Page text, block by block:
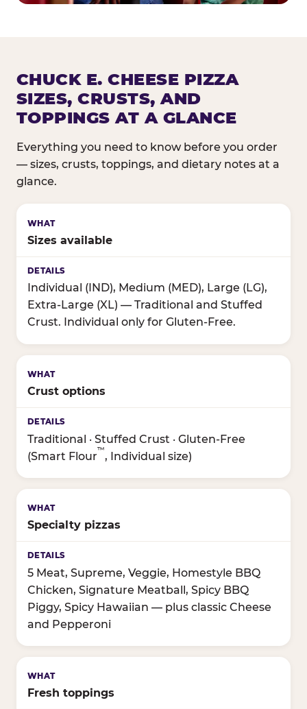
CHUCK E. CHEESE PIZZA
SIZES, CRUSTS, AND
TOPPINGS AT A GLANCE
Everything you need to know before you order
— sizes, crusts, toppings, and dietary notes at a
glance.
Sizes available
Individual (IND), Medium (MED), Large (LG),
Extra-Large (XL) — Traditional and Stuffed
Crust. Individual only for Gluten-Free.
Crust options
Traditional · Stuffed Crust · Gluten-Free
(Smart Flour
™
, Individual size)
Specialty pizzas
5 Meat, Supreme, Veggie, Homestyle BBQ
Chicken, Signature Meatball, Spicy BBQ
Piggy, Spicy Hawaiian — plus classic Cheese
and Pepperoni
Fresh toppings